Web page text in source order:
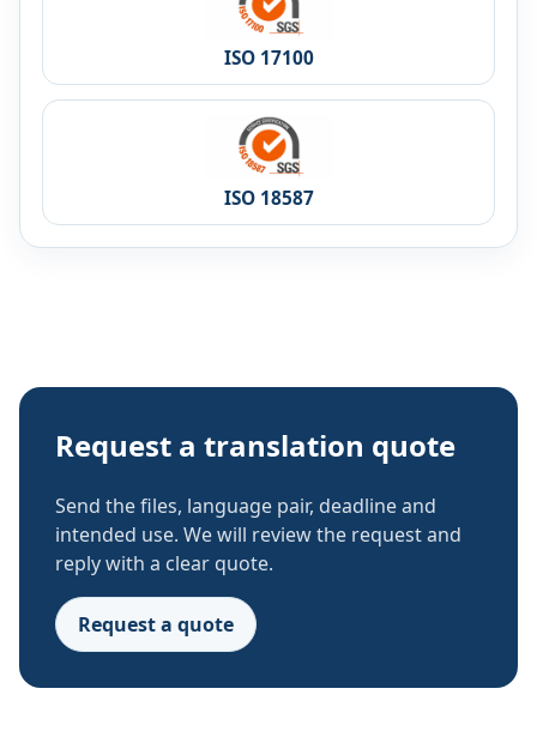
ISO 17100
ISO 18587
Request a translation quote
Send the files, language pair, deadline and
intended use. We will review the request and
reply with a clear quote.
Request a quote